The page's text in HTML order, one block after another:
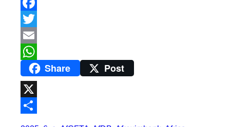
F
a
c
b
T
w
E
ah
Share Post
X